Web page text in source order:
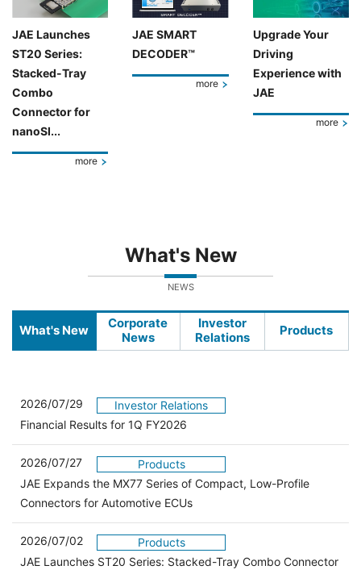
JAE Launches
ST20 Series:
Stacked-Tray
Combo
Connector for
nanoSI...
more
JAE SMART
DECODER™
more
Upgrade Your
Driving
Experience with
JAE
more
What's New
NEWS
What's New
Corporate
News
Investor
Relations
Products
2026/07/29
Investor Relations
Financial Results for 1Q FY2026
2026/07/27
Products
JAE Expands the MX77 Series of Compact, Low-Profile
Connectors for Automotive ECUs
2026/07/02
Products
JAE Launches ST20 Series: Stacked-Tray Combo Connector